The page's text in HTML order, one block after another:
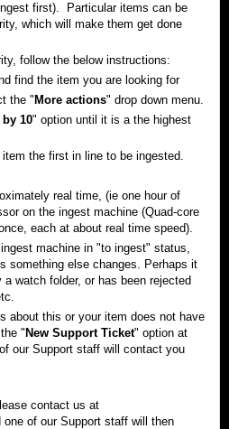
first). Particular items can be
which will make them get done
follow the below instructions:
find the item you are looking for
the " More actions" drop down menu.
10" option until it is a the highest
the first in line to be ingested.
real time, (ie one hour of
on the ingest machine (Quad-core
each at about real time speed).
machine in "to ingest" status,
something else changes. Perhaps it
a watch folder, or has been rejected
about this or your item does not have
" New Support Ticket" option at
our Support staff will contact you
contact us at
of our Support staff will then